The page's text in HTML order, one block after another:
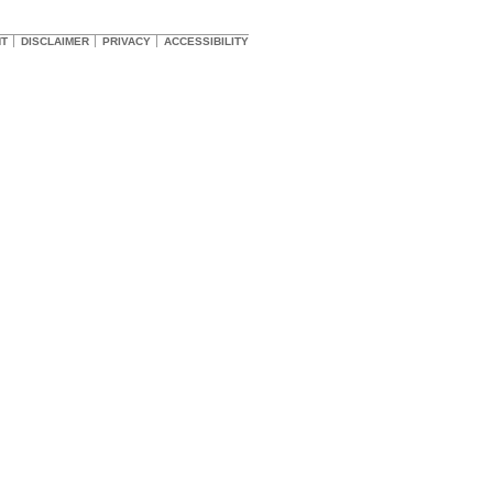
DISCLAIMER PRIVACY ACCESSIBILITY